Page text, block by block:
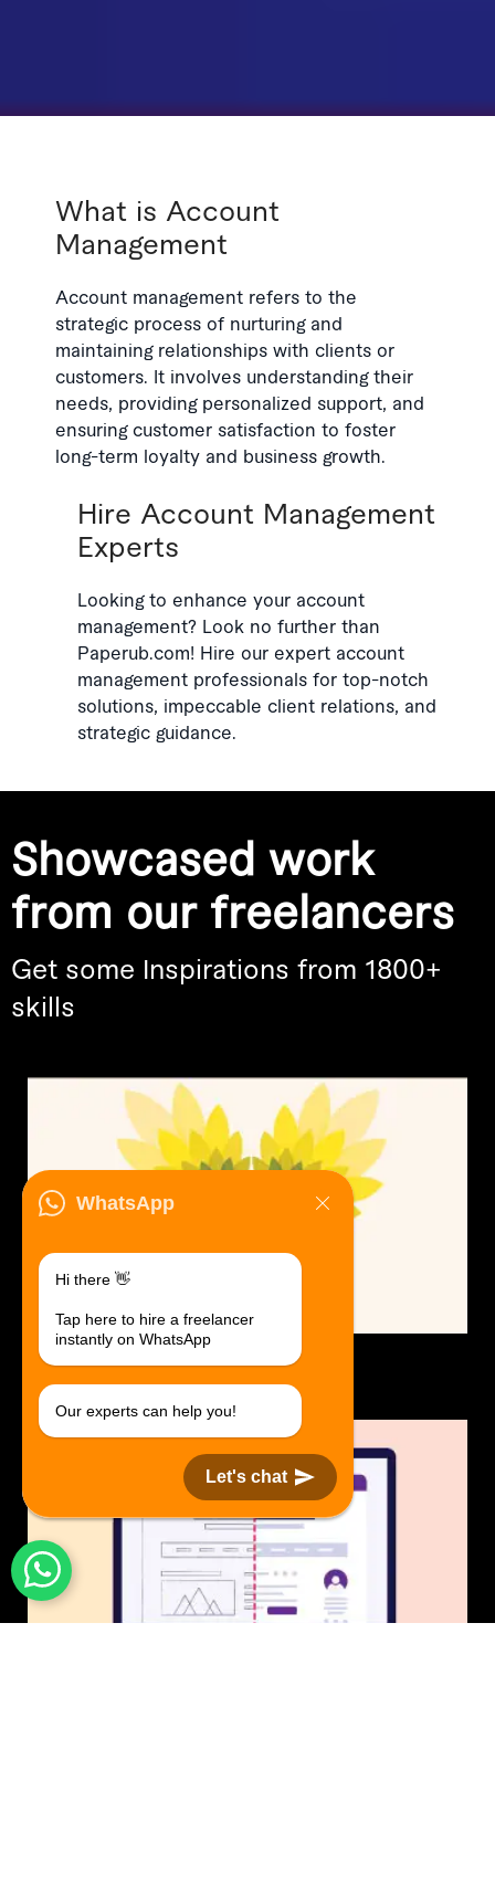
What is Account
Management
Account management refers to the
strategic process of nurturing and
maintaining relationships with clients or
customers. It involves understanding their
needs, providing personalized support, and
ensuring customer satisfaction to foster
long-term loyalty and business growth.
Hire Account Management
Experts
Looking to enhance your account
management? Look no further than
Paperub.com! Hire our expert account
management professionals for top-notch
solutions, impeccable client relations, and
strategic guidance.
Showcased work
from our freelancers
Get some Inspirations from 1800+
skills
Logo Design.
WhatsApp
Hi there 👋
Tap here to hire a freelancer
instantly on WhatsApp
Our experts can help you!
Let's chat